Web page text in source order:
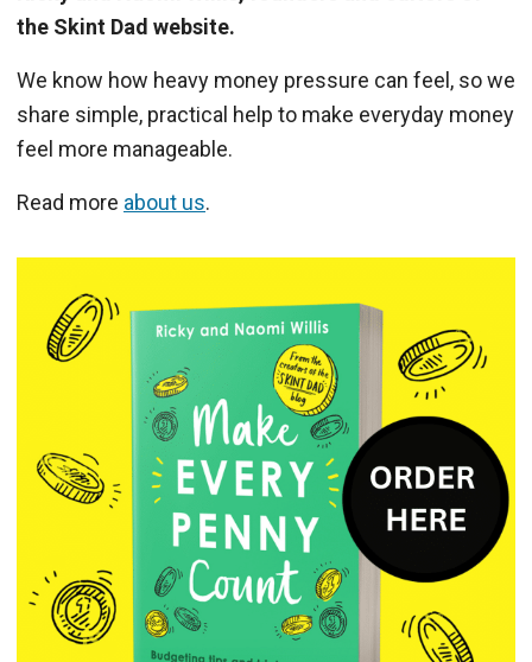
the Skint Dad website.
We know how heavy money pressure can feel, so we
share simple, practical help to make everyday money
feel more manageable.
Read more about us.